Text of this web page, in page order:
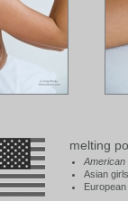
melting
American
Asian girls